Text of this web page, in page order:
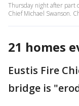
Thursday night after part
Chief Michael Swanson.
21 homes
Eustis Fire
bridge is